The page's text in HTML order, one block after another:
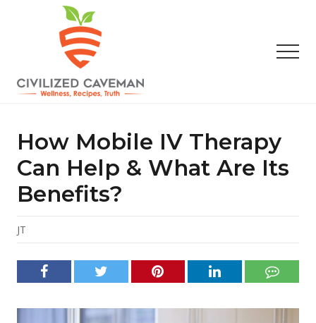
content
sidebar
Gluten
Free
Recipes
Wellness
How Mobile IV Therapy
Can Help & What Are Its
Benefits?
JT